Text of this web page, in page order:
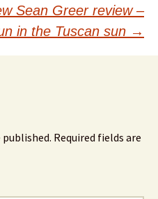
Sean Greer review –
in the Tuscan sun →
Required fields are